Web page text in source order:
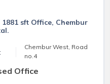
sft Office, Chembur
Chembur West, Road
no.4
Office